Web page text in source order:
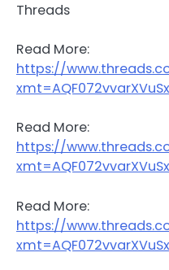
Threads
Read More:
https://
Read More:
https://
Read More:
https://